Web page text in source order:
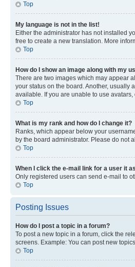
Top
My language is not in the list!
Either the administrator has not installed
free to create a new translation. More
Top
How do I show an image along with my
There are two images which may appear
your status on the board. Another, usually
available. If you are unable to use
Top
What is my rank and how do I change it?
Ranks, which appear below your
by the board administrator. Please do not
Top
When I click the e-mail link for a user it
Only registered users can send e-mail to
Top
Posting Issues
How do I post a topic in a forum?
To post a new topic in a forum, click the
screens. Example: You can post new
Top